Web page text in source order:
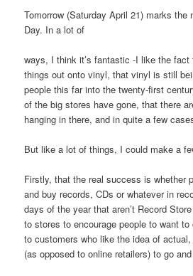
Tomorrow (Saturday April 21) marks the
Day. In a lot of
ways, I think it’s fantastic -I like the fact
things out onto vinyl, that vinyl is still
people this far into the twenty-first
of the big stores have gone, that there
hanging in there, and in quite a few
But like a lot of things, I could make a
Firstly, that the real success is whether
and buy records, CDs or whatever in
days of the year that aren’t Record
to stores to encourage people to want
to customers who like the idea of
(as opposed to online retailers) to go